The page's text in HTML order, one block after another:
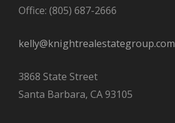
Office: (805) 687-2666
kelly@knightrealestategroup.com
3868 State Street
Santa Barbara, CA 93105